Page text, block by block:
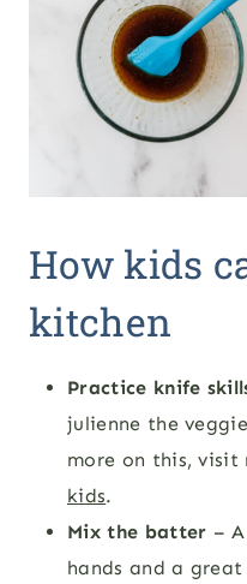
How kids
kitchen
Practice knife
julienne the
more on this, visit
kids.
Mix the batter –
hands and a